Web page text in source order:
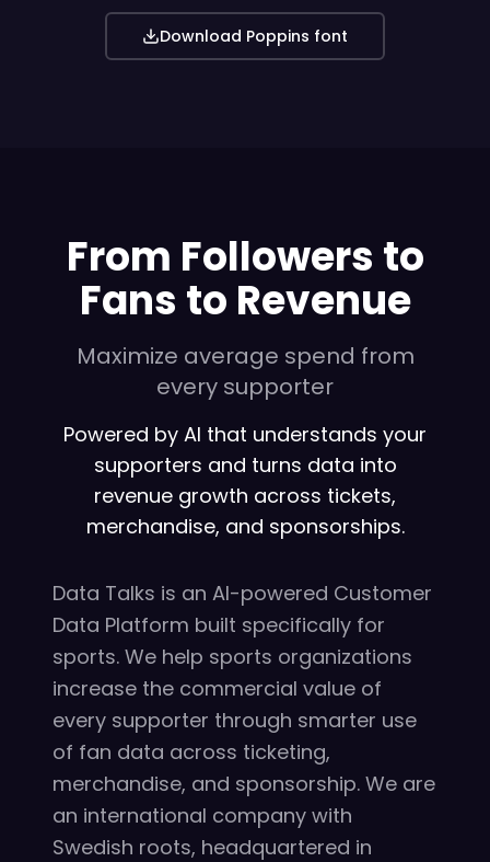
Download Poppins font
From Followers to
Fans to Revenue
Maximize average spend from
every supporter
Powered by AI that understands your
supporters and turns data into
revenue growth across tickets,
merchandise, and sponsorships.
Data Talks is an AI-powered Customer
Data Platform built specifically for
sports. We help sports organizations
increase the commercial value of
every supporter through smarter use
of fan data across ticketing,
merchandise, and sponsorship. We are
an international company with
Swedish roots, headquartered in